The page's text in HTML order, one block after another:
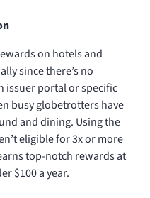
on hotels and
since there’s no
issuer portal or specific
busy globetrotters have
and dining. Using the
eligible for 3x or more
top-notch rewards at
$100 a year.